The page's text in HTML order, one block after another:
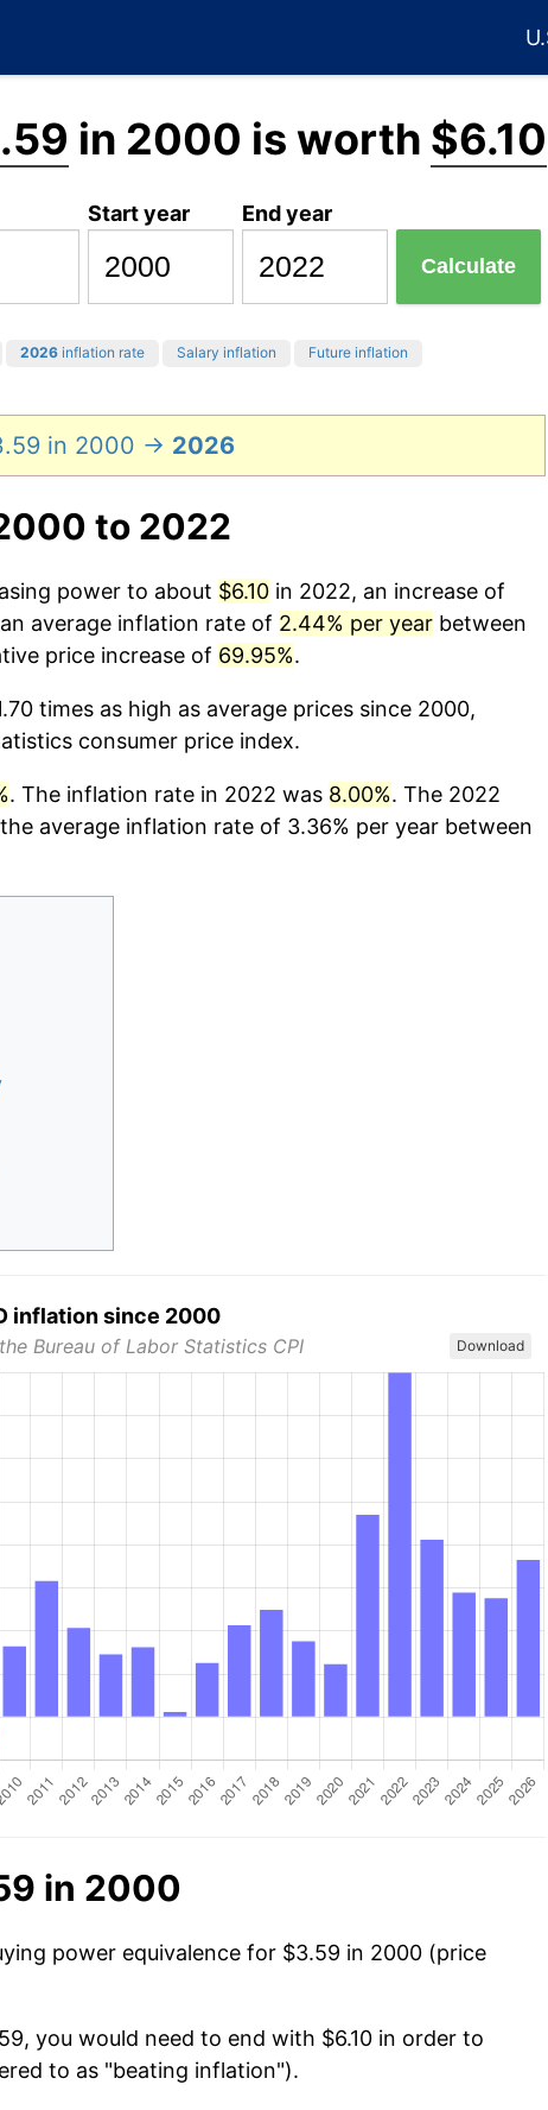
in 2000 is worth $6.10
Start year End year
Calculate
2026 inflation rate Salary inflation Future inflation
in 2000 → 2026
to 2022
power to about $6.10 in 2022, an increase of
average inflation rate of 2.44% per year between
price increase of 69.95%.
times as high as average prices since 2000,
consumer price index.
. The inflation rate in 2022 was 8.00%. The 2022
average inflation rate of 3.36% per year between
inflation since 2000
Bureau of Labor Statistics CPI Download
in 2000
power equivalence for $3.59 in 2000 (price
you would need to end with $6.10 in order to
to as "beating inflation").